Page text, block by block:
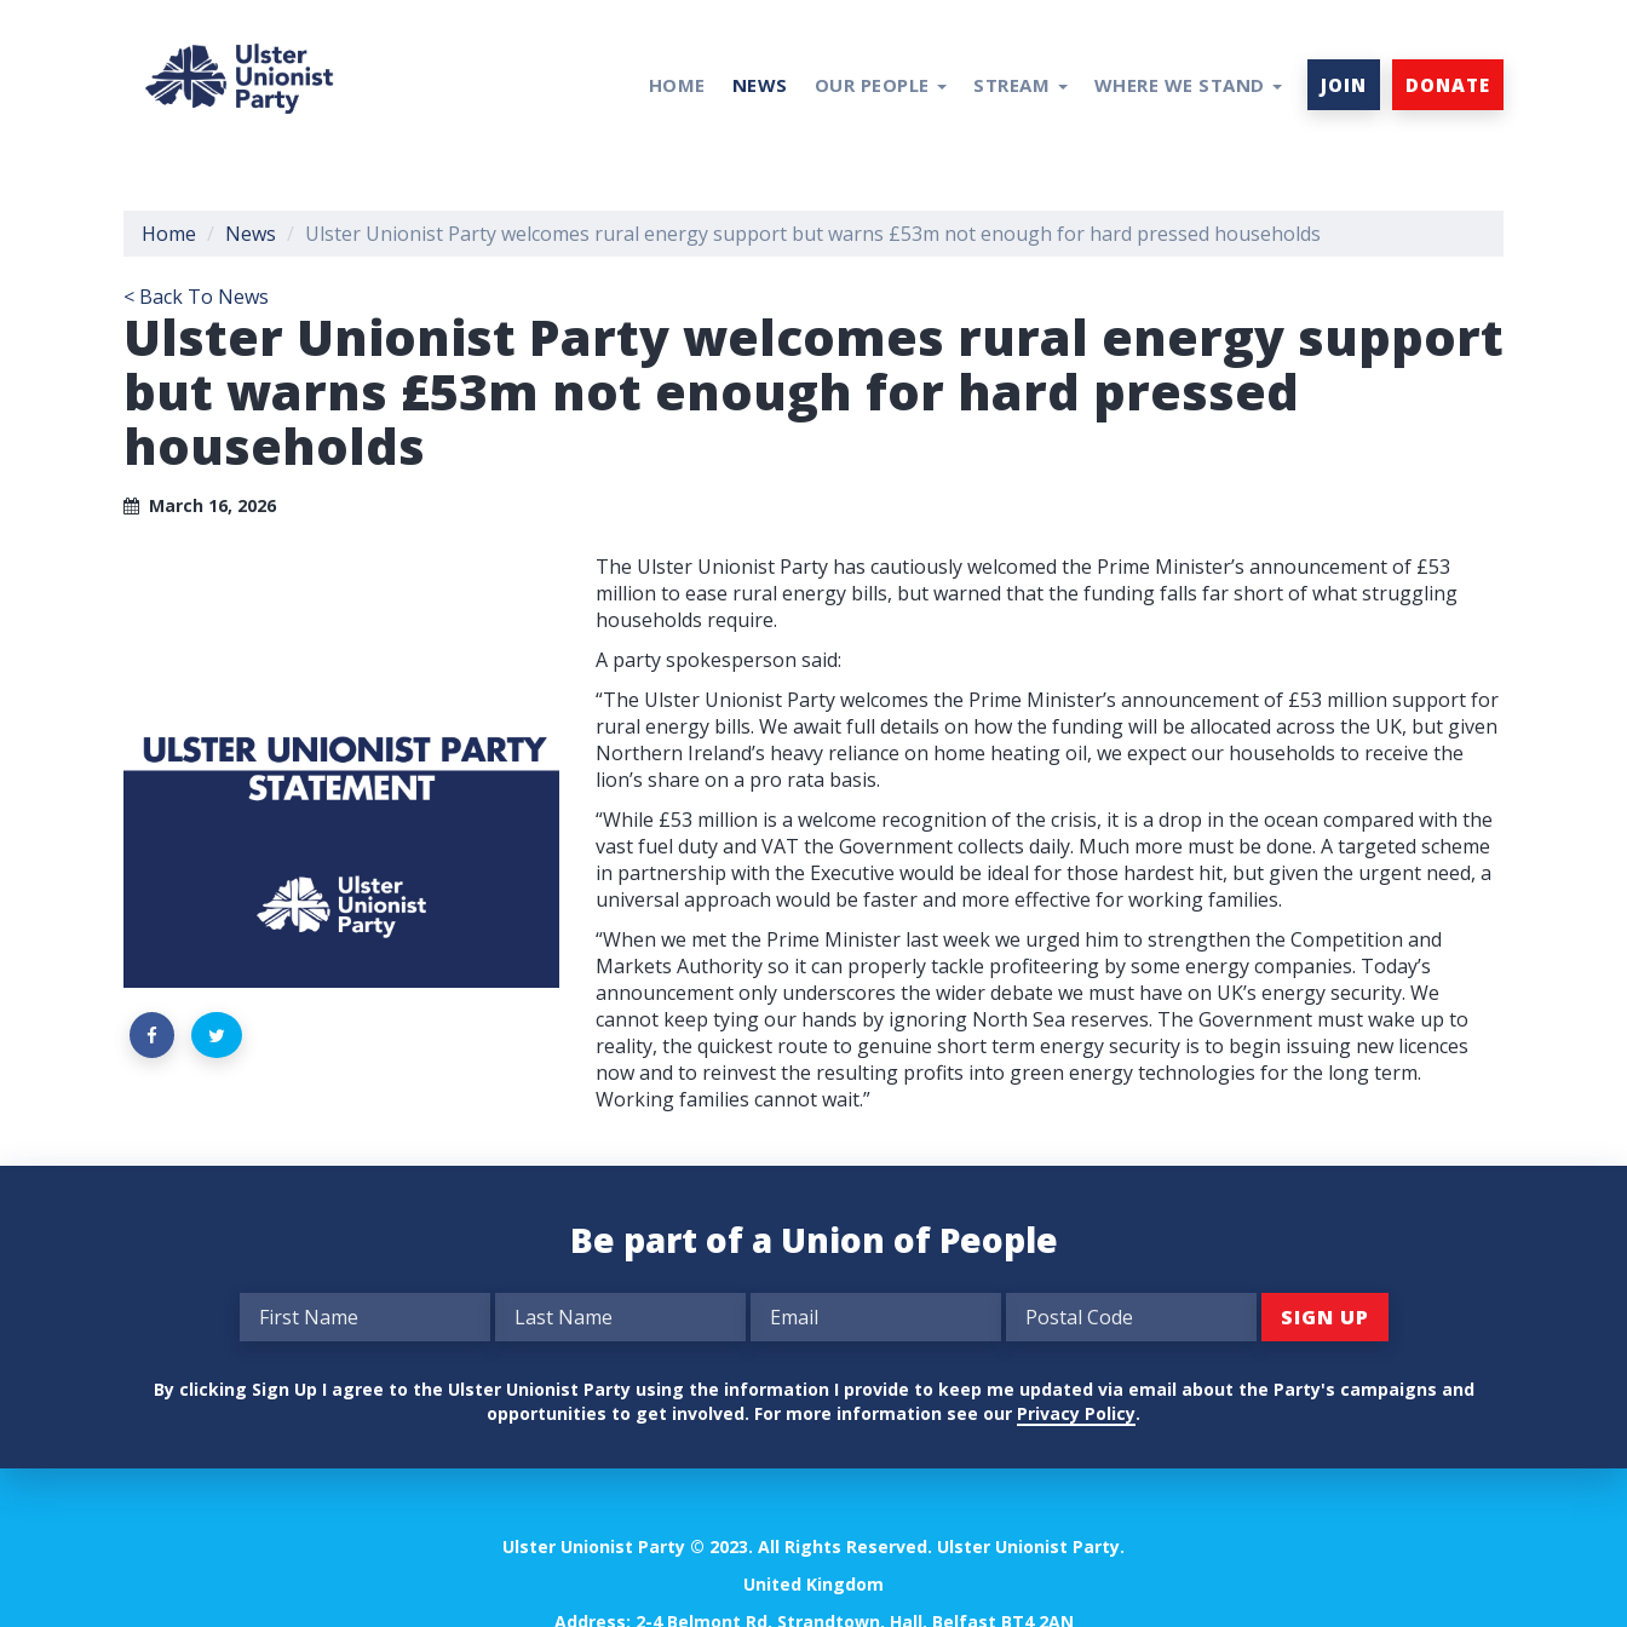
HOME NEWS OUR PEOPLE STREAM WHERE WE STAND JOIN DONATE
Home News Ulster Unionist Party welcomes rural energy support but warns £53m not enough for hard pressed households
< Back To News
Ulster Unionist Party welcomes rural energy support
but warns £53m not enough for hard pressed
households
March 16, 2026
The Ulster Unionist Party has cautiously welcomed the Prime Minister’s announcement of £53
million to ease rural energy bills, but warned that the funding falls far short of what struggling
households require.
A party spokesperson said:
“The Ulster Unionist Party welcomes the Prime Minister’s announcement of £53 million support for
rural energy bills. We await full details on how the funding will be allocated across the UK, but given
Northern Ireland’s heavy reliance on home heating oil, we expect our households to receive the
lion’s share on a pro rata basis.
“While £53 million is a welcome recognition of the crisis, it is a drop in the ocean compared with the
vast fuel duty and VAT the Government collects daily. Much more must be done. A targeted scheme
in partnership with the Executive would be ideal for those hardest hit, but given the urgent need, a
universal approach would be faster and more effective for working families.
“When we met the Prime Minister last week we urged him to strengthen the Competition and
Markets Authority so it can properly tackle profiteering by some energy companies. Today’s
announcement only underscores the wider debate we must have on UK’s energy security. We
cannot keep tying our hands by ignoring North Sea reserves. The Government must wake up to
reality, the quickest route to genuine short term energy security is to begin issuing new licences
now and to reinvest the resulting profits into green energy technologies for the long term.
Working families cannot wait.”
Be part of a Union of People
By clicking Sign Up I agree to the Ulster Unionist Party using the information I provide to keep me updated via email about the Party's campaigns and
opportunities to get involved. For more information see our Privacy Policy.
Ulster Unionist Party © 2023. All Rights Reserved. Ulster Unionist Party.
United Kingdom
Address: 2-4 Belmont Rd, Strandtown, Hall, Belfast BT4 2AN